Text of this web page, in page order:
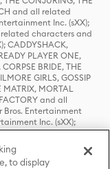
and all related
Inc. (sXX);
related characters and
CADDYSHACK,
PLAYER ONE,
BRIDE, THE
GIRLS, GOSSIP
MATRIX, MORTAL
and all
Entertainment
Inc. (sXX);
and all related
Inc. (sXX); CHILLING
Bros.
characters and
to display